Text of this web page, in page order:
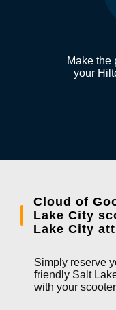
Make the
your
Cloud of
Lake City
Lake City
Simply reserve
friendly Salt
with your scooter